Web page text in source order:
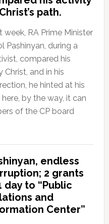
path.
week, RA Prime Minister
Pashinyan, during a
compared his
and in his
he hinted at his
by the way, it can
of the CP board
endless
2 grants
day to “Public
and
Center”